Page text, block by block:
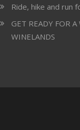
Ride, hike and run
GET READY FOR
WINELANDS